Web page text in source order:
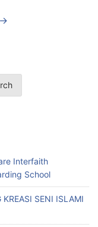
Interfaith
School
SENI ISLAMI